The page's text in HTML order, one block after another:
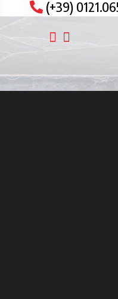
(+39)